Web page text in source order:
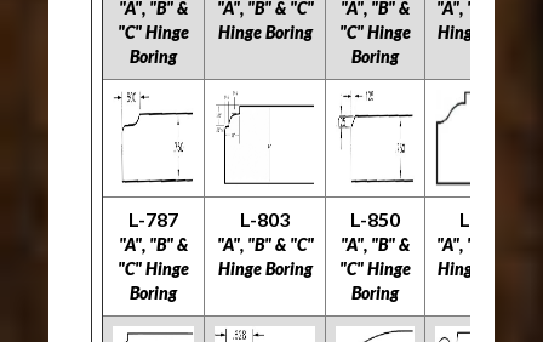
"A", "B" &
"C" Hinge
Boring
"A", "B" & "C"
Hinge Boring
"A", "B" &
"C" Hinge
Boring
"A", "B" & "C"
Hinge Boring
L-787
"A", "B" &
"C" Hinge
Boring
L-803
"A", "B" & "C"
Hinge Boring
L-850
"A", "B" &
"C" Hinge
Boring
L-894
"A", "B" & "C"
Hinge Boring